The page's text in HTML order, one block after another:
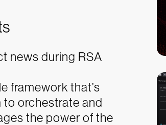
news during RSA
framework that’s
orchestrate and
the power of the